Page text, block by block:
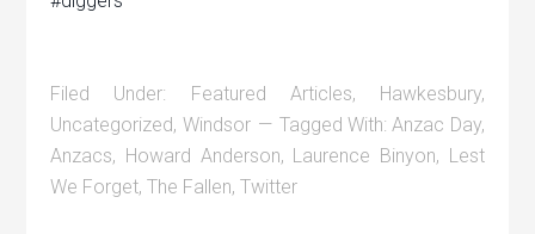
Filed Under: Featured Articles, Hawkesbury,
Uncategorized, Windsor Tagged With:Anzac Day,
Anzacs, Howard Anderson, Laurence Binyon, Lest
We Forget,The Fallen,Twitter